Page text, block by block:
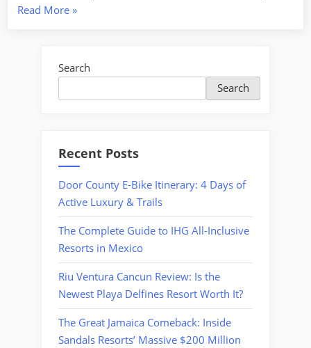
Read More“Top
Resorts
with
Rivers”
»
Search
Search
Recent Posts
Door County E-Bike Itinerary: 4 Days of
Active Luxury & Trails
The Complete Guide to IHG All-Inclusive
Resorts in Mexico
Riu Ventura Cancun Review: Is the
Newest Playa Delfines Resort Worth It?
The Great Jamaica Comeback: Inside
Sandals Resorts’ Massive $200 Million